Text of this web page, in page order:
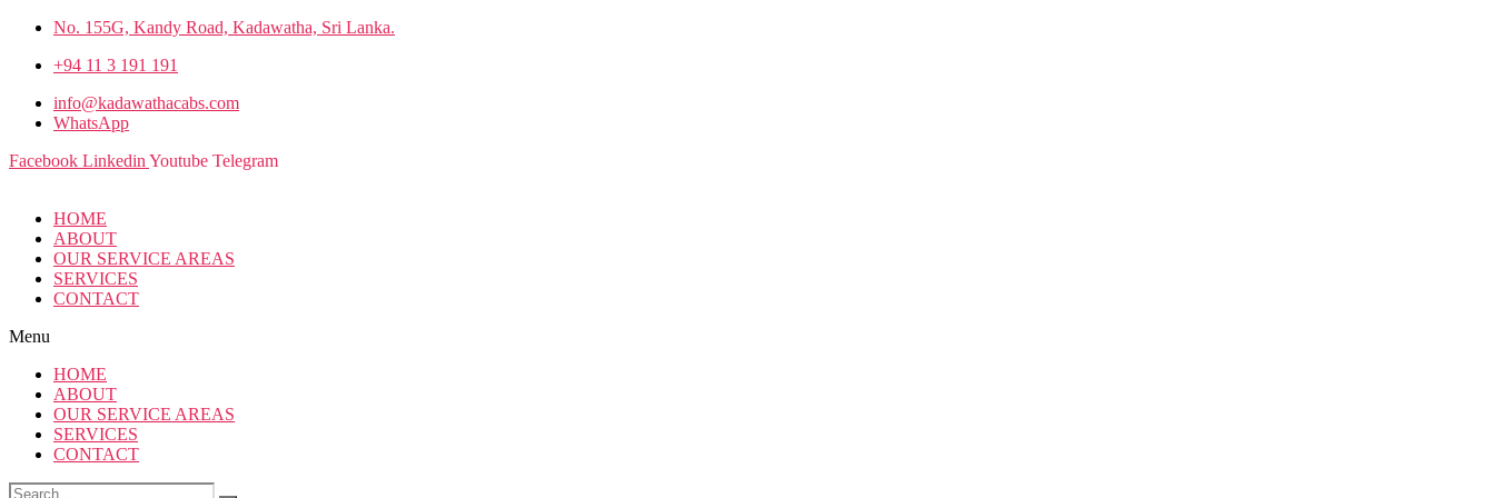
No. 155G, Kandy Road, Kadawatha, Sri Lanka.
+94 11 3 191 191
info@kadawathacabs.com
WhatsApp
Facebook Linkedin Youtube Telegram
HOME
ABOUT
OUR SERVICE AREAS
SERVICES
CONTACT
Menu
HOME
ABOUT
OUR SERVICE AREAS
SERVICES
CONTACT